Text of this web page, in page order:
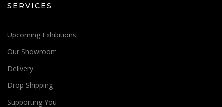
SERVICES
Upcoming Exhibitions
Our Showroom
Delivery
Drop Shipping
Supporting You